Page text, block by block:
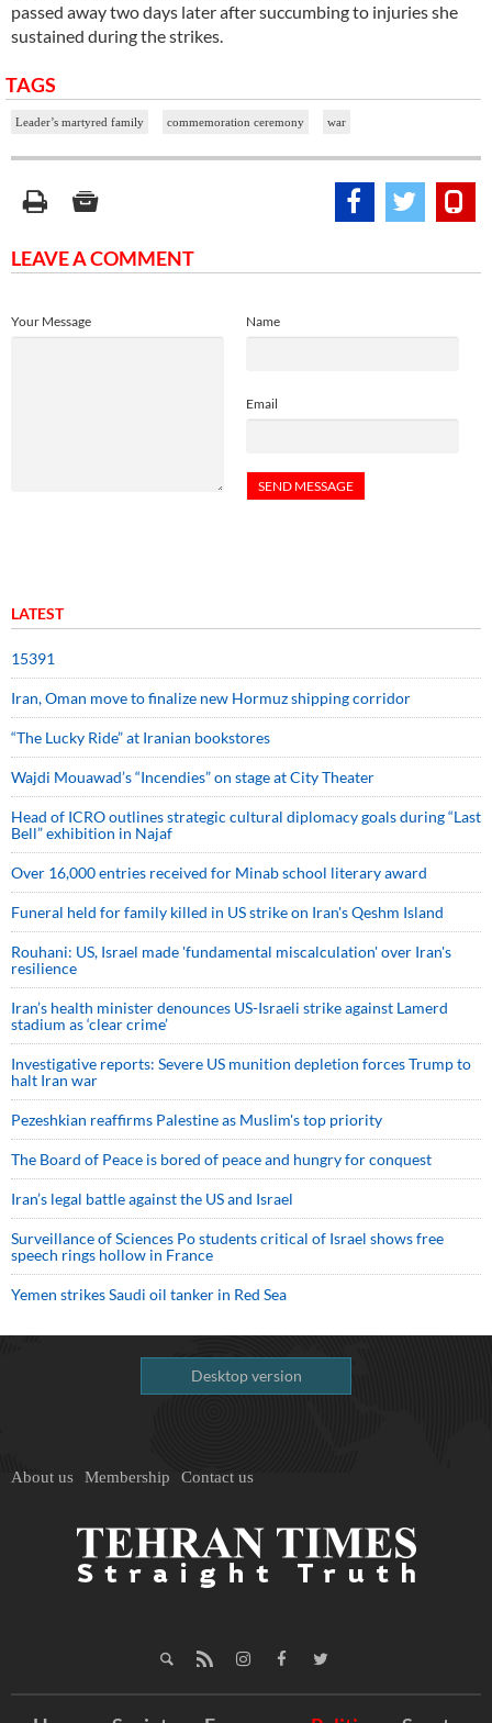
passed away two days later after succumbing to injuries she
sustained during the strikes.
TAGS
Leader’s martyred family commemoration ceremony war
LEAVE A COMMENT
Name
Email
Your Message
LATEST
15391
Iran, Oman move to finalize new Hormuz shipping corridor
“The Lucky Ride” at Iranian bookstores
Wajdi Mouawad’s “Incendies” on stage at City Theater
Head of ICRO outlines strategic cultural diplomacy goals during “Last
Bell” exhibition in Najaf
Over 16,000 entries received for Minab school literary award
Funeral held for family killed in US strike on Iran's Qeshm Island
Rouhani: US, Israel made 'fundamental miscalculation' over Iran's
resilience
Iran’s health minister denounces US-Israeli strike against Lamerd
stadium as ‘clear crime’
Investigative reports: Severe US munition depletion forces Trump to
halt Iran war
Pezeshkian reaffirms Palestine as Muslim's top priority
The Board of Peace is bored of peace and hungry for conquest
Iran’s legal battle against the US and Israel
Surveillance of Sciences Po students critical of Israel shows free
speech rings hollow in France
Yemen strikes Saudi oil tanker in Red Sea
Desktop version
About us Membership Contact us